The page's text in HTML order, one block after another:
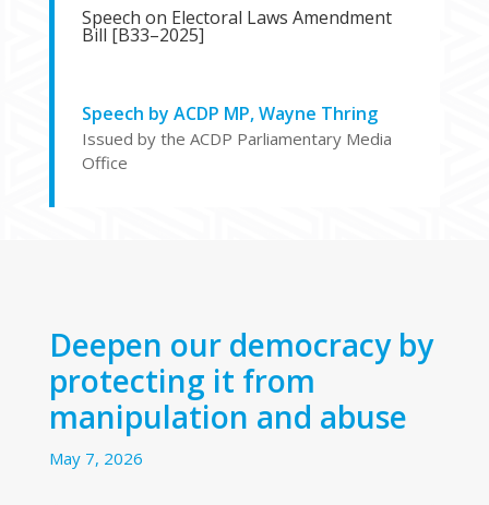
Speech on Electoral Laws Amendment
Bill [B33–2025]
Speech by ACDP MP, Wayne Thring
Issued by the ACDP Parliamentary Media
Office
Deepen our democracy by
protecting it from
manipulation and abuse
May 7, 2026